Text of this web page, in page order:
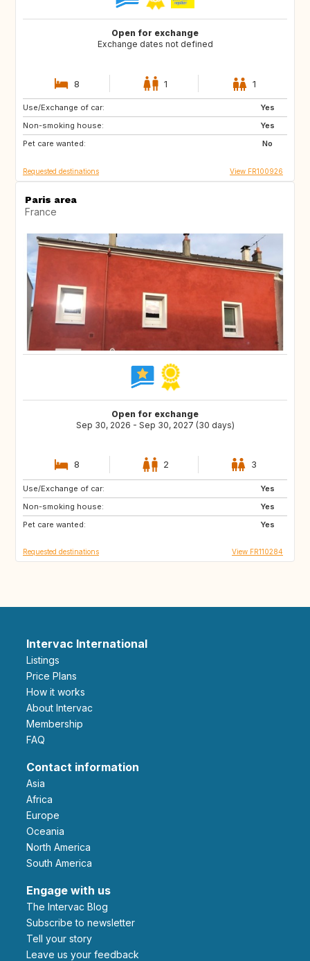
Open for exchange
Exchange dates not defined
8 1 1
Use/Exchange of car:
Yes
Non-smoking house:
Yes
Pet care wanted:
No
GB
CA
US
Requested destinations View FR100926
Paris area
France
Open for exchange
Sep 30, 2026 - Sep 30, 2027 (30 days)
8 2 3
Use/Exchange of car:
Yes
Non-smoking house:
Yes
Pet care wanted:
Yes
IT
GR
IT
Requested destinations View FR110284
Intervac International
Listings
Price Plans
How it works
About Intervac
Membership
FAQ
Contact information
Asia
Africa
Europe
Oceania
North America
South America
Engage with us
The Intervac Blog
Subscribe to newsletter
Tell your story
leave us your feedback